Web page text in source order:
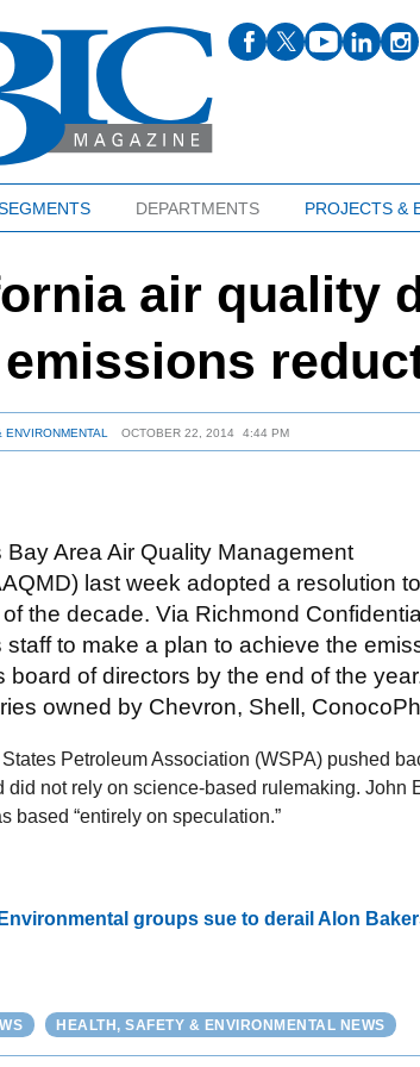
DEPARTMENTS PROJECTS &
air quality
emissions
ENVIRONMENTAL OCTOBER 22, 2014 4:44 PM
Bay Area Air Quality Management
last week adopted a resolution
the decade. Via Richmond
staff to make a plan to achieve the
board of directors by the end of the
owned by Chevron, Shell,
Petroleum Association (WSPA) pushed
did not rely on science-based rulemaking. John
based “entirely on speculation.”
groups sue to derail Alon
HEALTH, SAFETY & ENVIRONMENTAL NEWS